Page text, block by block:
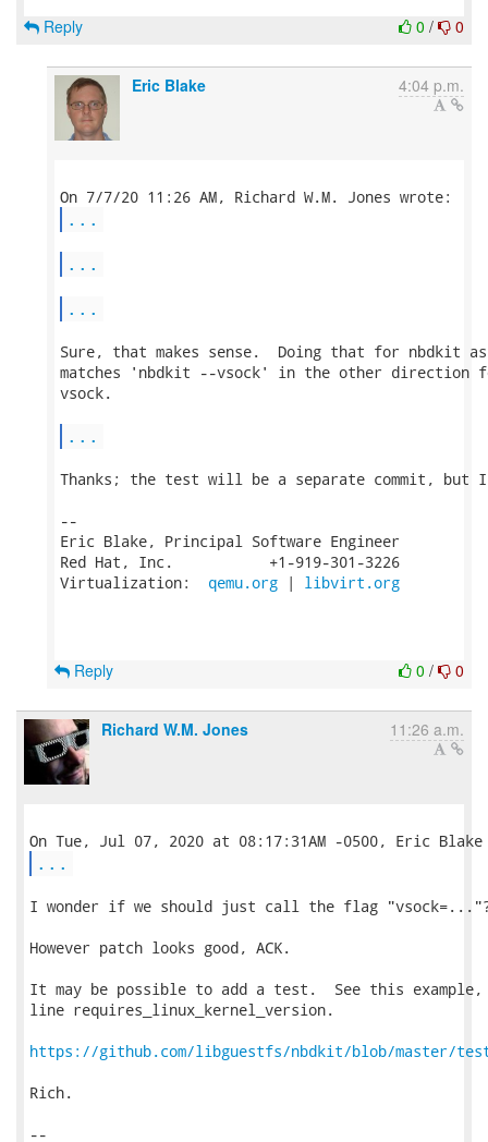
0 / 0
Reply
Eric Blake 4:04 p.m.
...
...
...
Sure, that makes sense.  Doing that for nbdkit
matches 'nbdkit --vsock' in the other direction
vsock.
...
Thanks; the test will be a separate commit,
--
Eric Blake, Principal Software Engineer
Red Hat, Inc.           +1-919-301-3226
Virtualization: qemu.org | libvirt.org
0 / 0
Reply
Richard W.M. Jones 11:26 a.m.
...
I wonder if we should just call the flag
However patch looks good, ACK.
It may be possible to add a test.  See this
line requires_linux_kernel_version.
https://github.com/libguestfs/nbdkit/blob/master/
Rich.
--